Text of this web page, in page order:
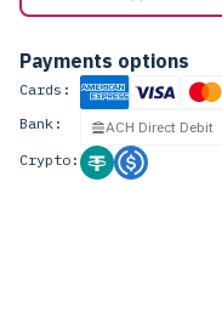
Payments options
Cards:
Bank:
ACH Direct Debit
Crypto: